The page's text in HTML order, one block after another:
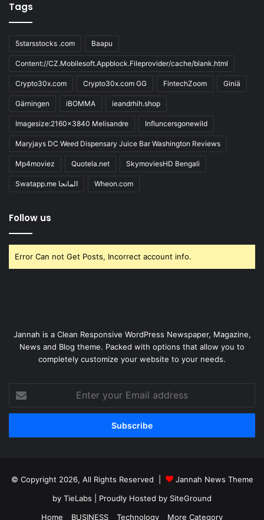
Tags
5starsstocks .com Baapu
Content://CZ.Mobilesoft.Appblock.Fileprovider/cache/blank.html
Crypto30x.com Crypto30x.com GG FintechZoom Giniä
Gärningen iBOMMA ieandrhih.shop
Imagesize:2160x3840 Melisandre Influncersgonewild
Maryjays DC Weed Dispensary Juice Bar Washington Reviews
Mp4moviez Quotela.net SkymoviesHD Bengali
Swatapp.me المانجا Wheon.com
Follow us
Error Can not Get Posts, Incorrect account info.
Jannah is a Clean Responsive WordPress Newspaper, Magazine,
News and Blog theme. Packed with options that allow you to
completely customize your website to your needs.
your
Email
© Copyright 2026, All Rights Reserved |
Jannah News Theme
by TieLabs | Proudly Hosted by SiteGround
Home
BUSINESS Technology More Category